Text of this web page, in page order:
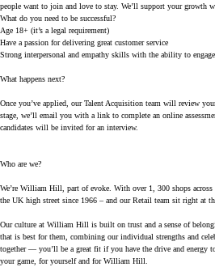
people want to join and love to stay. We’ll support your growth
What do you need to be successful?
Age 18+ (it’s a legal requirement)
Have a passion for delivering great customer service
Strong interpersonal and empathy skills with the ability to
What happens next?
Once you’ve applied, our Talent Acquisition team will review
stage, we’ll email you with a link to complete an online
candidates will be invited for an interview.
Who are we?
We’re William Hill, part of evoke. With over 1, 300 shops
the UK high street since 1966 – and our Retail team sit right at
Our culture at William Hill is built on trust and a sense of
that is best for them, combining our individual strengths and
together — you’ll be a great fit if you have the drive and energy
your game, for yourself and for William Hill.